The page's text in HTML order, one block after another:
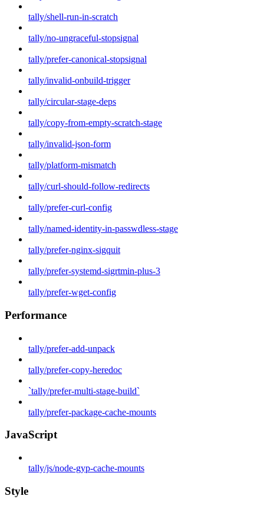
tally/shell-run-in-scratch
tally/no-ungraceful-stopsignal
tally/prefer-canonical-stopsignal
tally/invalid-onbuild-trigger
tally/circular-stage-deps
tally/copy-from-empty-scratch-stage
tally/invalid-json-form
tally/platform-mismatch
tally/curl-should-follow-redirects
tally/prefer-curl-config
tally/named-identity-in-passwdless-stage
tally/prefer-nginx-sigquit
tally/prefer-systemd-sigrtmin-plus-3
tally/prefer-wget-config
Performance
tally/prefer-add-unpack
tally/prefer-copy-heredoc
`tally/prefer-multi-stage-build`
tally/prefer-package-cache-mounts
JavaScript
tally/js/node-gyp-cache-mounts
Style